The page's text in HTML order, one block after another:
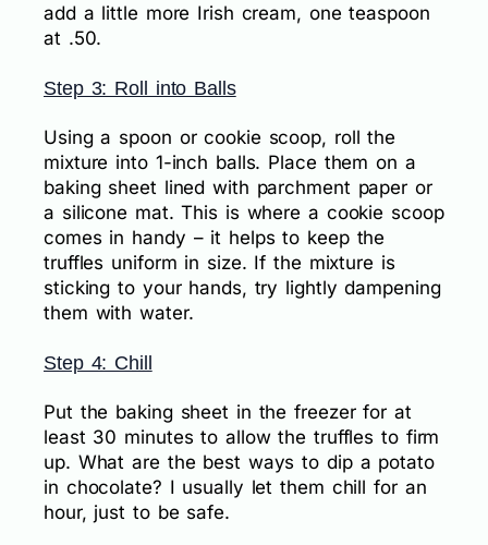
add a little more Irish cream, one teaspoon
at .50.
Step 3: Roll into Balls
Using a spoon or cookie scoop, roll the
mixture into 1-inch balls. Place them on a
baking sheet lined with parchment paper or
a silicone mat. This is where a cookie scoop
comes in handy – it helps to keep the
truffles uniform in size. If the mixture is
sticking to your hands, try lightly dampening
them with water.
Step 4: Chill
Put the baking sheet in the freezer for at
least 30 minutes to allow the truffles to firm
up. What are the best ways to dip a potato
in chocolate? I usually let them chill for an
hour, just to be safe.